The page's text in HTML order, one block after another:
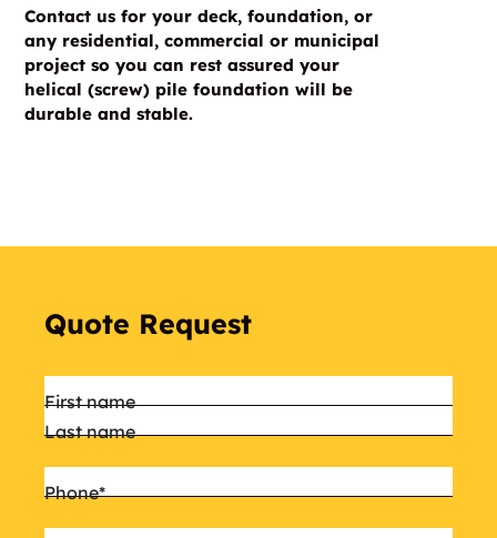
Contact us for your deck, foundation, or
any residential, commercial or municipal
project so you can rest assured your
helical (screw) pile foundation will be
durable and stable.
Quote Request
Name*
First name
Last name
Phone*